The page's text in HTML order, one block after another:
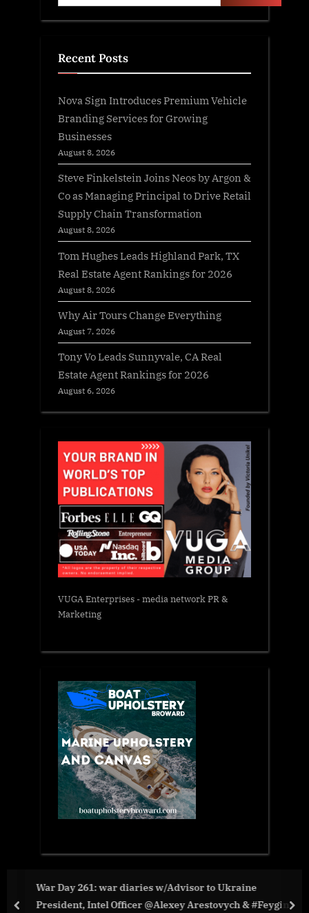
Recent Posts
Nova Sign Introduces Premium Vehicle
Branding Services for Growing
Businesses
August 8, 2026
Steve Finkelstein Joins Neos by Argon &
Co as Managing Principal to Drive Retail
Supply Chain Transformation
August 8, 2026
Tom Hughes Leads Highland Park, TX
Real Estate Agent Rankings for 2026
August 8, 2026
Why Air Tours Change Everything
August 7, 2026
Tony Vo Leads Sunnyvale, CA Real
Estate Agent Rankings for 2026
August 6, 2026
VUGA Enterprises- media network PR &
Marketing
War Day 261: war diaries w/Advisor to Ukraine
President, Intel Officer @Alexey Arestovych & #Feygin
prev